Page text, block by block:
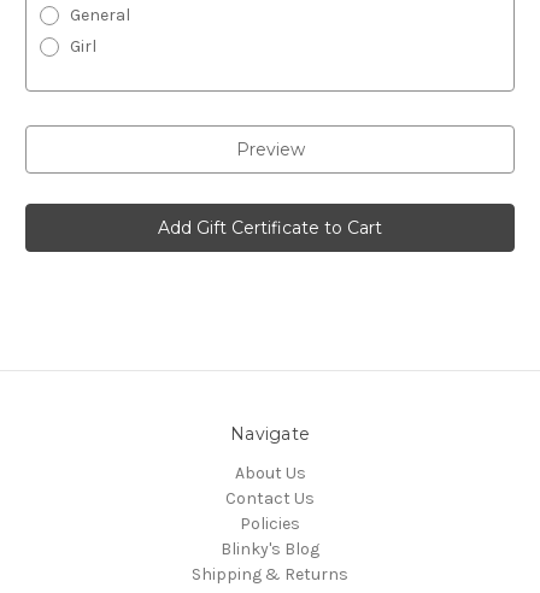
General
Girl
Navigate
About Us
Contact Us
Policies
Blinky's Blog
Shipping & Returns